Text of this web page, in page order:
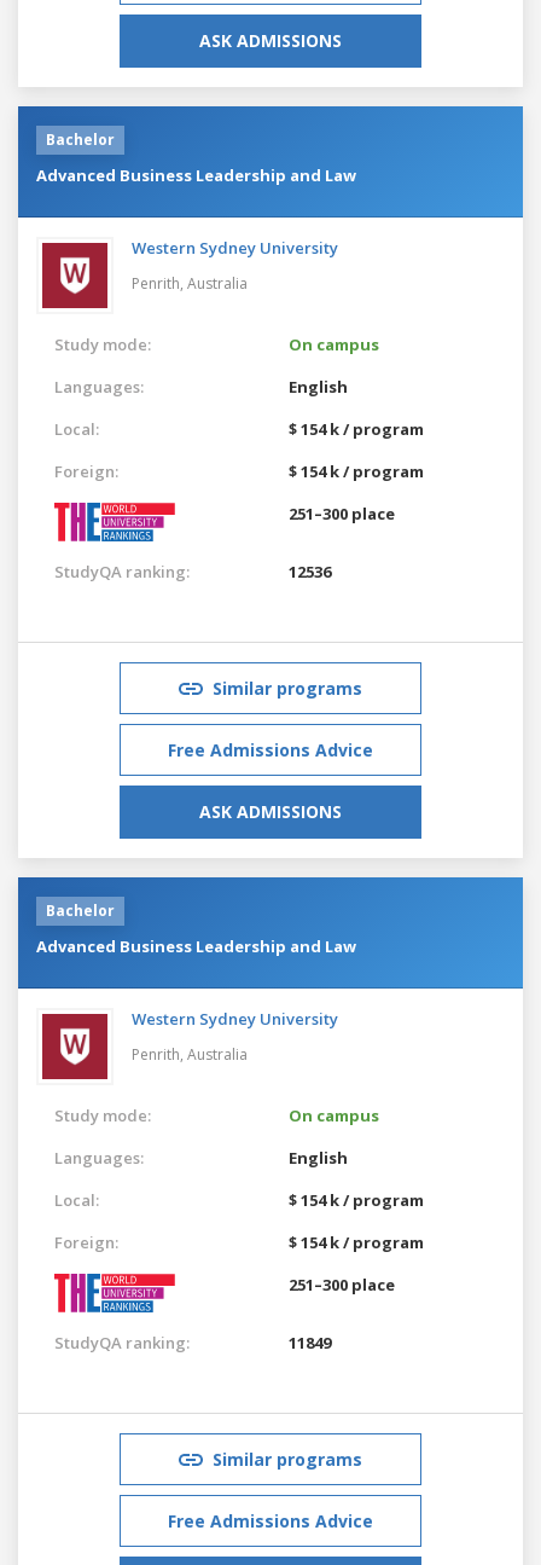
ASK ADMISSIONS
Bachelor
Advanced Business Leadership and Law
Western Sydney University
Penrith, Australia
Study mode:
On campus
Languages:
English
Local:
$ 154 k / program
Foreign:
$ 154 k / program
251–300 place
StudyQA ranking: 12536
Similar programs
Free Admissions Advice
ASK ADMISSIONS
Bachelor
Advanced Business Leadership and Law
Western Sydney University
Penrith, Australia
Study mode:
On campus
Languages:
English
Local:
$ 154 k / program
Foreign:
$ 154 k / program
251–300 place
StudyQA ranking: 11849
Similar programs
Free Admissions Advice